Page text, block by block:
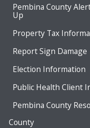
Pembina County
Up
Property Tax
Report Sign Damage
Election Information
Public Health Client
Pembina County
County